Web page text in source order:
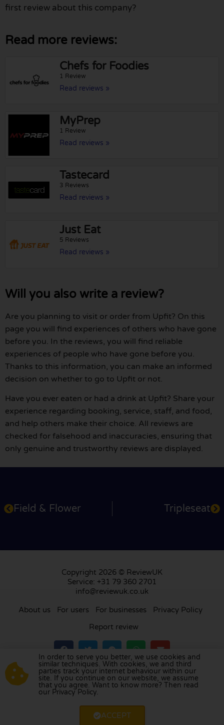
first review about this company?
Read more reviews:
Chefs for Foodies
1 Review
Read reviews »
MyPrep
1 Review
Read reviews »
Tastecard
3 Reviews
Read reviews »
Just Eat
5 Reviews
Read reviews »
Will you also write a review?
Are you planning to visit or order from Upfit? On this
page you will find experiences of others who have gone
before you. In the reviews, you will find reliable
experiences of people who have gone before you.
Thanks to this information, you can make an informed
decision on whether to go to Upfit or not.
Have you ever eaten or had a drink at Upfit? Share your
experience regarding booking, service, staff, and food,
and help others make their choice. All reviews are
checked for falsehood and inaccuracies, ensuring that
only genuine and trustworthy reviews are displayed.
Field & Flower Tripleseat
Copyright 2026 © ReviewUK
Service: +31 79 360 2701
info@reviewuk.co.uk
About us For users For businesses
Privacy Policy
Report review
Visit our review platform inthe Netherlands
France,Germany,Belgium ,Spain,Italy ,Portugal
Poland, Denmark,Finland
In order to serve you better, we use cookies and
similar techniques. With cookies, we and third
parties track your internet behaviour within our
site. If you continue on our website, we assume
that you agree. Want to know more? Then read
our Privacy Policy.
ACCEPT